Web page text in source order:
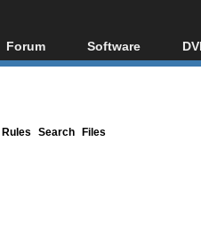
Forum
Forum Index
Software
All software
Rules Search Files